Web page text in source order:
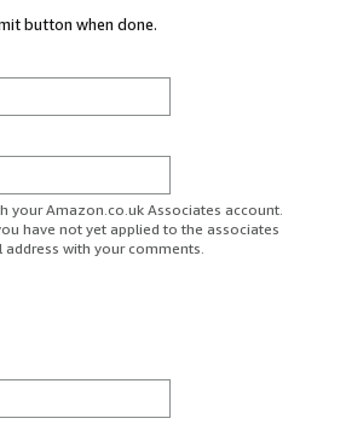
button when done.
your Amazon.co.uk Associates account.
have not yet applied to the associates
with your comments.